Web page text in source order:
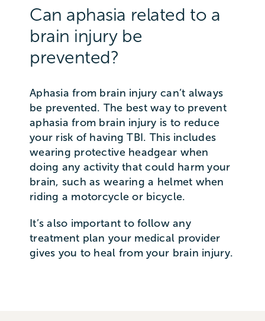
Can aphasia related to a
brain injury be
prevented?
Aphasia from brain injury can’t always
be prevented. The best way to prevent
aphasia from brain injury is to reduce
your risk of having TBI. This includes
wearing protective headgear when
doing any activity that could harm your
brain, such as wearing a helmet when
riding a motorcycle or bicycle.
It’s also important to follow any
treatment plan your medical provider
gives you to heal from your brain injury.